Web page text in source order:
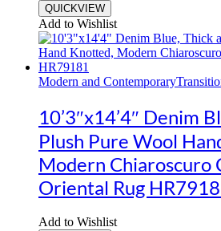
QUICKVIEW
Add to Wishlist
Modern and Contemporary
10’3″x14’4″ Denim
Plush Pure Wool
Modern Chiaroscuro
Oriental Rug
Add to Wishlist